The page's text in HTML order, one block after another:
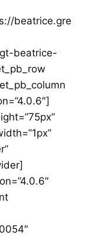
beatrice.gre
beatrice-